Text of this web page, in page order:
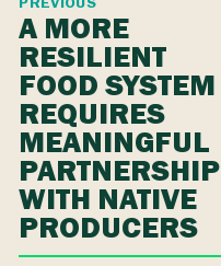
A MORE
RESILIENT
FOOD SYSTEM
REQUIRES
MEANINGFUL
PARTNERSHIP
WITH NATIVE
PRODUCERS